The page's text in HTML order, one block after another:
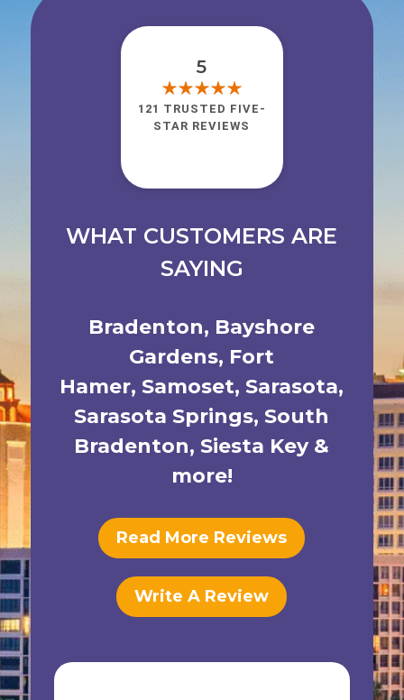
WHAT CUSTOMERS ARE
SAYING
Bradenton, Bayshore
Gardens, Fort
Hamer, Samoset, Sarasota,
Sarasota Springs, South
Bradenton, Siesta Key &
more!
Read More Reviews
Write A Review
5
121 TRUSTED FIVE-
STAR REVIEWS